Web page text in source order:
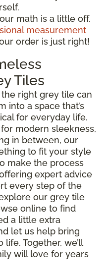
math is a little off.
measurement
order is just right!
Tiles
right grey tile can
into a space that’s
for everyday life.
modern sleekness,
in between, our
to fit your style
make the process
expert advice
every step of the
our grey tile
online to find
a little extra
let us help bring
Together, we’ll
will love for years